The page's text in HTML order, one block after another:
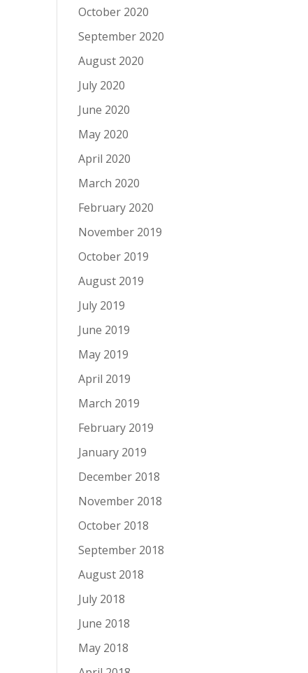
October 2020
September 2020
August 2020
July 2020
June 2020
May 2020
April 2020
March 2020
February 2020
November 2019
October 2019
August 2019
July 2019
June 2019
May 2019
April 2019
March 2019
February 2019
January 2019
December 2018
November 2018
October 2018
September 2018
August 2018
July 2018
June 2018
May 2018